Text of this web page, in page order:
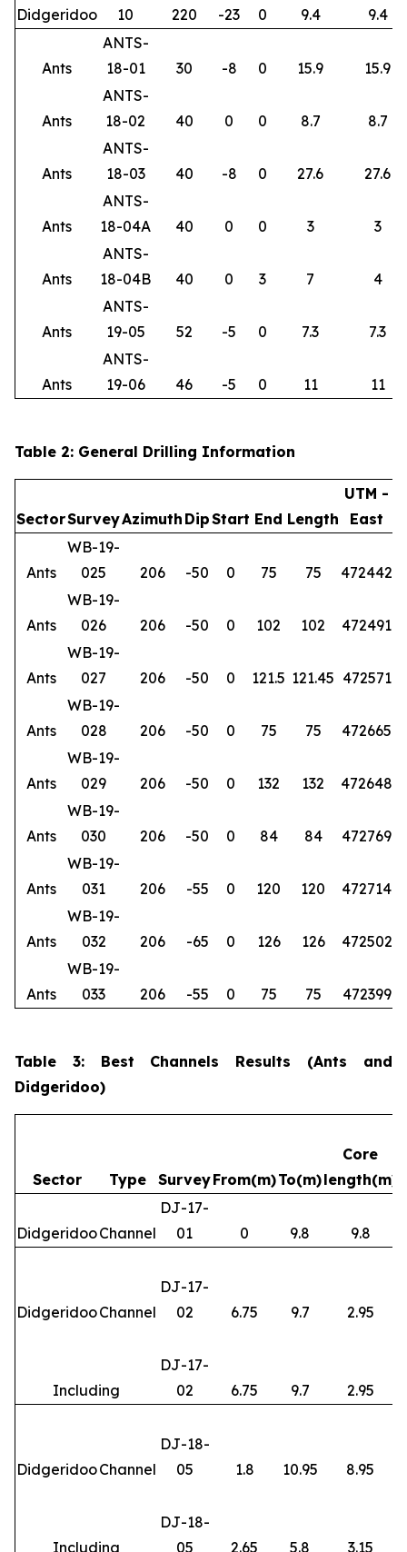
Didgeridoo
10
220 -23 0 9.4 9.4
Ants
ANTS-
18-01
30 -8 0 15.9 15.9
Ants
ANTS-
18-02
40 0 0 8.7 8.7
Ants
ANTS-
18-03
40 -8 0 27.6 27.6
Ants
ANTS-
18-04A
40 0 0 3 3
Ants
ANTS-
18-04B
40 0 3 7 4
Ants
ANTS-
19-05
52 -5 0 7.3 7.3
Ants
ANTS-
19-06
46 -5 0 11 11
Table 2: General Drilling Information
SectorSurveyAzimuth DipStart End Length
UTM -
East
Ants
WB-19-
025
206 -50 0 75 75 472442
Ants
WB-19-
026
206 -50 0 102 102 472491
Ants
WB-19-
027
206 -50 0 121.5 121.45 472571
Ants
WB-19-
028
206 -50 0 75 75 472665
Ants
WB-19-
029
206 -50 0 132 132 472648
Ants
WB-19-
030
206 -50 0 84 84 472769
Ants
WB-19-
031
206 -55 0 120 120 472714
Ants
WB-19-
032
206 -65 0 126 126 472502
Ants
WB-19-
033
206 -55 0 75 75 472399
Table 3: Best Channels Results (Ants and
Didgeridoo)
Sector Type SurveyFrom(m)To(m)
Core
length(m)
DidgeridooChannel
DJ-17-
01
0 9.8 9.8
DidgeridooChannel
DJ-17-
02
6.75 9.7 2.95
Including
DJ-17-
02
6.75 9.7 2.95
DidgeridooChannel
DJ-18-
05
1.8 10.95 8.95
Including
DJ-18-
05
2.65 5.8 3.15